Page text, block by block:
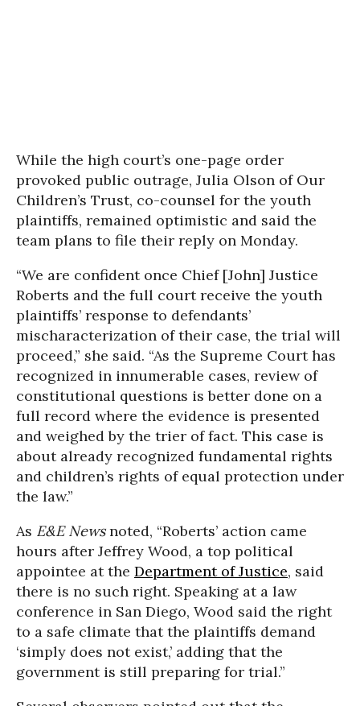
While the high court’s one-page order
provoked public outrage, Julia Olson of Our
Children’s Trust, co-counsel for the youth
plaintiffs, remained optimistic and said the
team plans to file their reply on Monday.
“We are confident once Chief [John] Justice
Roberts and the full court receive the youth
plaintiffs’ response to defendants’
mischaracterization of their case, the trial will
proceed,” she said. “As the Supreme Court has
recognized in innumerable cases, review of
constitutional questions is better done on a
full record where the evidence is presented
and weighed by the trier of fact. This case is
about already recognized fundamental rights
and children’s rights of equal protection under
the law.”
As E&E Newsnoted, “Roberts’ action came
hours after Jeffrey Wood, a top political
appointee at the Department of Justice, said
there is no such right. Speaking at a law
conference in San Diego, Wood said the right
to a safe climate that the plaintiffs demand
‘simply does not exist,’ adding that the
government is still preparing for trial.”